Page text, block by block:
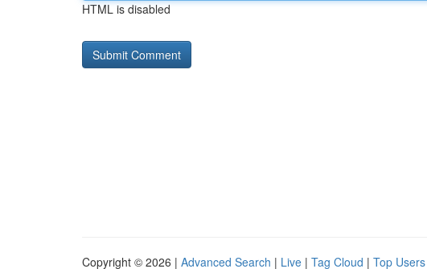
HTML is disabled
Copyright © 2026 | Advanced Search | Live | Tag Cloud | Top Users